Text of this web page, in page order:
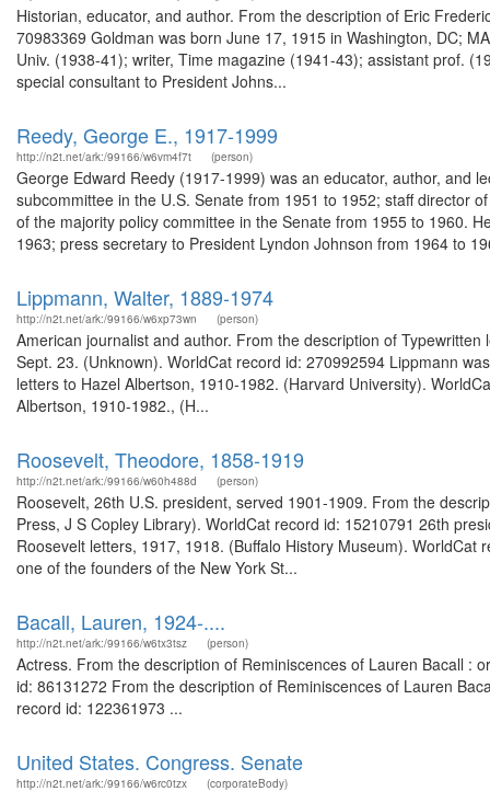
Historian, educator, and author. From the description of Eric
70983369 Goldman was born June 17, 1915 in Washington, DC;
Univ. (1938-41); writer, Time magazine (1941-43); assistant prof.
special consultant to President Johns...
Reedy, George E., 1917-1999
http://n2t.net/ark:/99166/w6vm4f7t (person)
George Edward Reedy (1917-1999) was an educator, author, and
subcommittee in the U.S. Senate from 1951 to 1952; staff director
of the majority policy committee in the Senate from 1955 to 1960.
1963; press secretary to President Lyndon Johnson from 1964 to
Lippmann, Walter, 1889-1974
http://n2t.net/ark:/99166/w6xp73wn (person)
American journalist and author. From the description of
Sept. 23. (Unknown). WorldCat record id: 270992594 Lippmann
letters to Hazel Albertson, 1910-1982. (Harvard University).
Albertson, 1910-1982., (H...
Roosevelt, Theodore, 1858-1919
http://n2t.net/ark:/99166/w60h488d (person)
Roosevelt, 26th U.S. president, served 1901-1909. From the
Press, J S Copley Library). WorldCat record id: 15210791 26th
Roosevelt letters, 1917, 1918. (Buffalo History Museum).
one of the founders of the New York St...
Bacall, Lauren, 1924-....
http://n2t.net/ark:/99166/w6tx3tsz (person)
Actress. From the description of Reminiscences of Lauren Bacall :
id: 86131272 From the description of Reminiscences of Lauren
record id: 122361973 ...
United States. Congress. Senate
http://n2t.net/ark:/99166/w6rc0tzx (corporateBody)